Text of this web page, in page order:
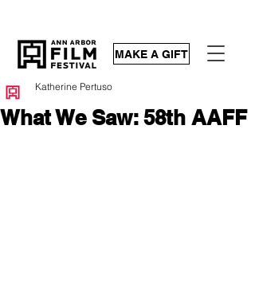
MAKE A GIFT
What We Saw: 58th AAFF
Katherine Pertuso